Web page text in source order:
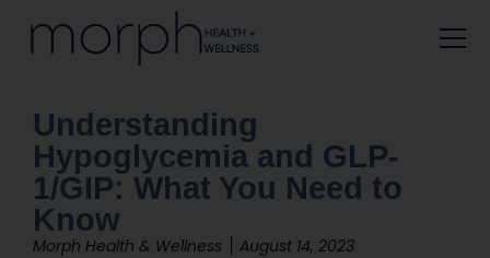
Understanding
Hypoglycemia and GLP-
1/GIP: What You Need to
Know
Morph Health & Wellness August 14, 2023